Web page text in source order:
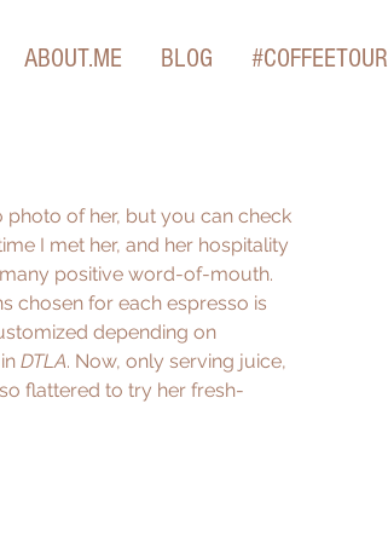
ABOUT.ME BLOG #COFFEETOUR
photo of her, but you can check
I met her, and her hospitality
positive word-of-mouth.
chosen for each espresso is
depending on
DTLA. Now, only serving juice,
flattered to try her fresh-